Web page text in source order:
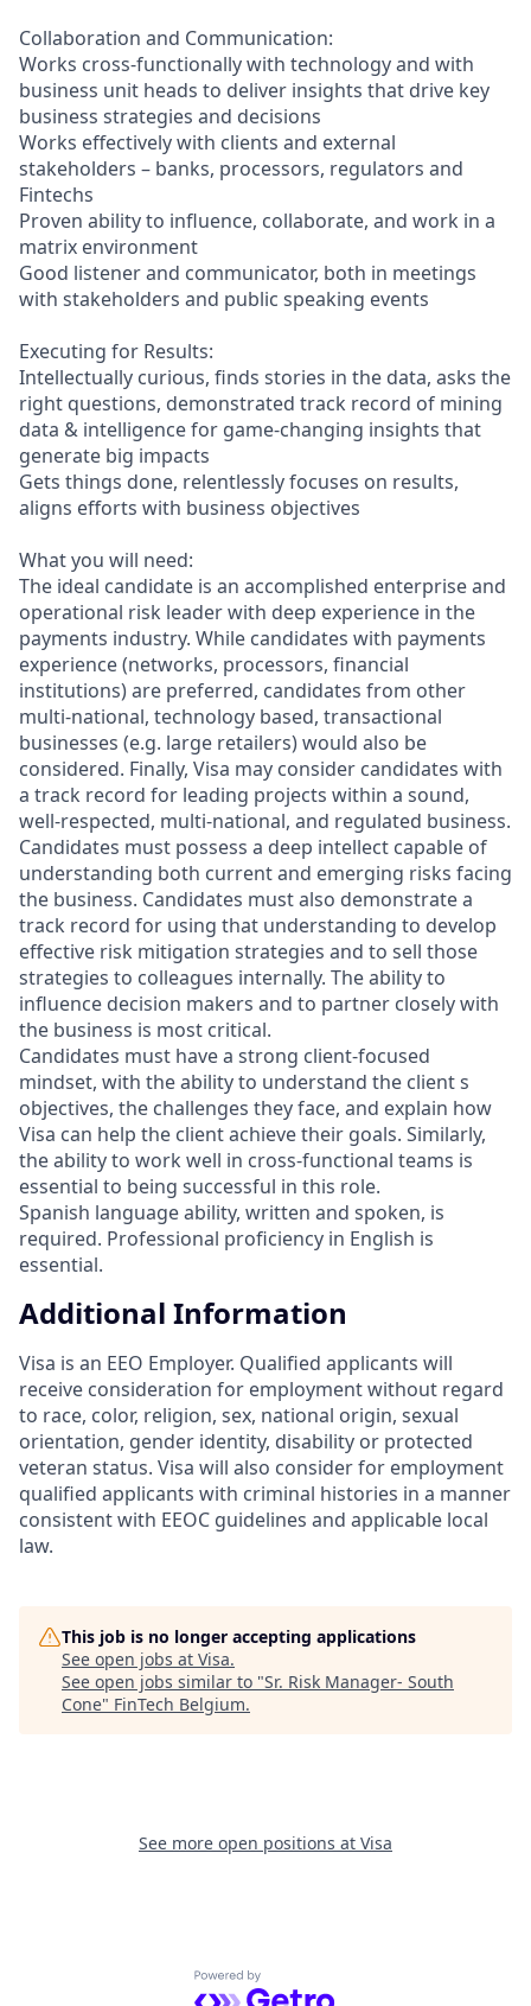
Collaboration and Communication:
Works cross-functionally with technology and with
business unit heads to deliver insights that drive key
business strategies and decisions
Works effectively with clients and external
stakeholders – banks, processors, regulators and
Fintechs
Proven ability to influence, collaborate, and work in a
matrix environment
Good listener and communicator, both in meetings
with stakeholders and public speaking events
Executing for Results:
Intellectually curious, finds stories in the data, asks the
right questions, demonstrated track record of mining
data & intelligence for game-changing insights that
generate big impacts
Gets things done, relentlessly focuses on results,
aligns efforts with business objectives
What you will need:
The ideal candidate is an accomplished enterprise and
operational risk leader with deep experience in the
payments industry. While candidates with payments
experience (networks, processors, financial
institutions) are preferred, candidates from other
multi-national, technology based, transactional
businesses (e.g. large retailers) would also be
considered. Finally, Visa may consider candidates with
a track record for leading projects within a sound,
well-respected, multi-national, and regulated business.
Candidates must possess a deep intellect capable of
understanding both current and emerging risks facing
the business. Candidates must also demonstrate a
track record for using that understanding to develop
effective risk mitigation strategies and to sell those
strategies to colleagues internally. The ability to
influence decision makers and to partner closely with
the business is most critical.
Candidates must have a strong client-focused
mindset, with the ability to understand the client s
objectives, the challenges they face, and explain how
Visa can help the client achieve their goals. Similarly,
the ability to work well in cross-functional teams is
essential to being successful in this role.
Spanish language ability, written and spoken, is
required. Professional proficiency in English is
essential.
Additional Information
Visa is an EEO Employer. Qualified applicants will
receive consideration for employment without regard
to race, color, religion, sex, national origin, sexual
orientation, gender identity, disability or protected
veteran status. Visa will also consider for employment
qualified applicants with criminal histories in a manner
consistent with EEOC guidelines and applicable local
law.
This job is no longer accepting applications
See open jobs at Visa.
See open jobs similar to "Sr. Risk Manager- South
Cone" FinTech Belgium.
See more open positions at Visa
Powered by Getro.com